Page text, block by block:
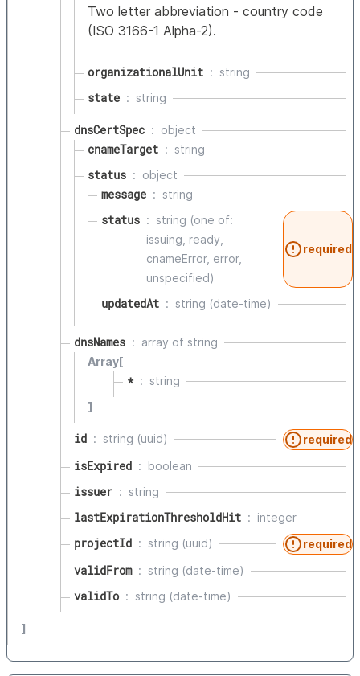
Two letter abbreviation - country code
(ISO 3166-1 Alpha-2).
organizationalUnit string
state string
dnsCertSpec object
cnameTarget string
status object
message string
status
string (one of:
issuing, ready,
cnameError, error,
unspecified)
required
updatedAt string (date-time)
dnsNames array of string
Array[
*
string
]
id string (uuid) required
isExpired boolean
issuer string
lastExpirationThresholdHit integer
projectId string (uuid) required
validFrom string (date-time)
validTo string (date-time)
]